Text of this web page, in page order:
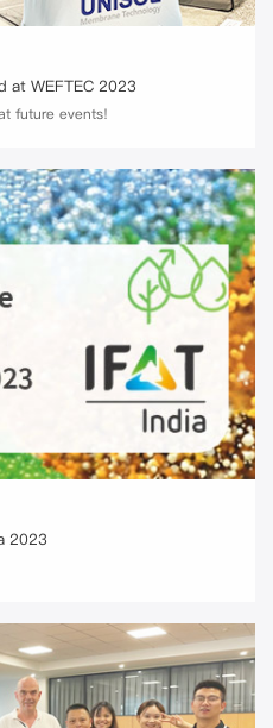
at WEFTEC 2023
future events!
2023